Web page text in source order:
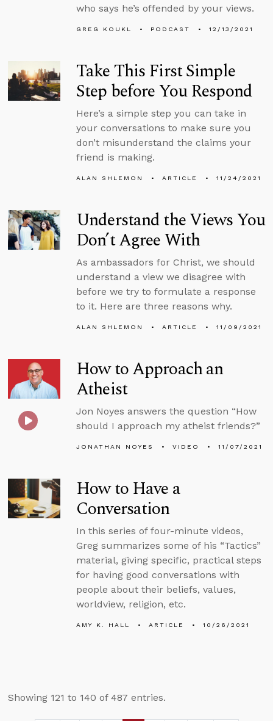
who says he’s offended by your views.
GREG KOUKL PODCAST 12/13/2021
Take This First Simple
Step before You Respond
Here’s a simple step you can take in
your conversations to make sure you
don’t misunderstand the claims your
friend is making.
ALAN SHLEMON ARTICLE 11/24/2021
Understand the Views You
Don’t Agree With
As ambassadors for Christ, we should
understand a view we disagree with
before we try to formulate a response
to it. Here are three reasons why.
ALAN SHLEMON ARTICLE 11/09/2021
How to Approach an
Atheist
Jon Noyes answers the question “How
should I approach my atheist friends?”
JONATHAN NOYES VIDEO 11/07/2021
How to Have a
Conversation
In this series of four-minute videos,
Greg summarizes some of his “Tactics”
material, giving specific, practical steps
for having good conversations with
people about their beliefs, values,
worldview, religion, etc.
AMY K. HALL ARTICLE 10/26/2021
Showing 121 to 140 of 487 entries.